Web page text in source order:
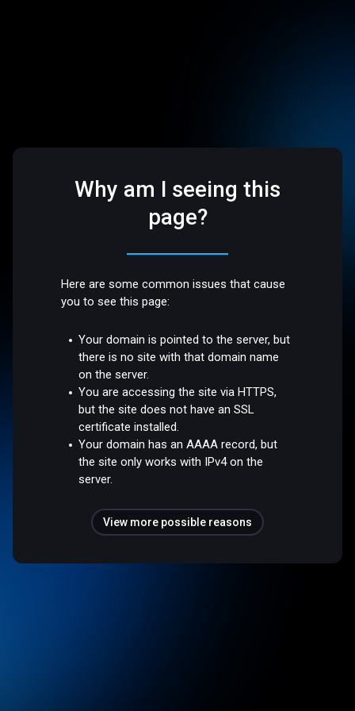
Why am I seeing this
page?
Here are some common issues that cause
you to see this page:
Your domain is pointed to the server, but
there is no site with that domain name
on the server.
You are accessing the site via HTTPS,
but the site does not have an SSL
certificate installed.
Your domain has an AAAA record, but
the site only works with IPv4 on the
server.
View more possible reasons